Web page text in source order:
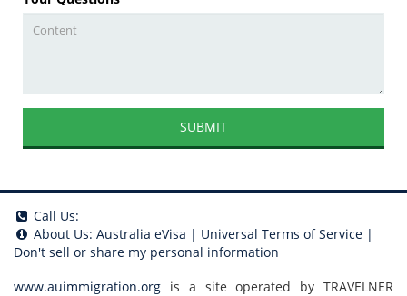
SUBMIT
Call Us:
About Us: Australia eVisa | Universal Terms of Service |
Don't sell or share my personal information
www.auimmigration.org is a site operated by TRAVELNER